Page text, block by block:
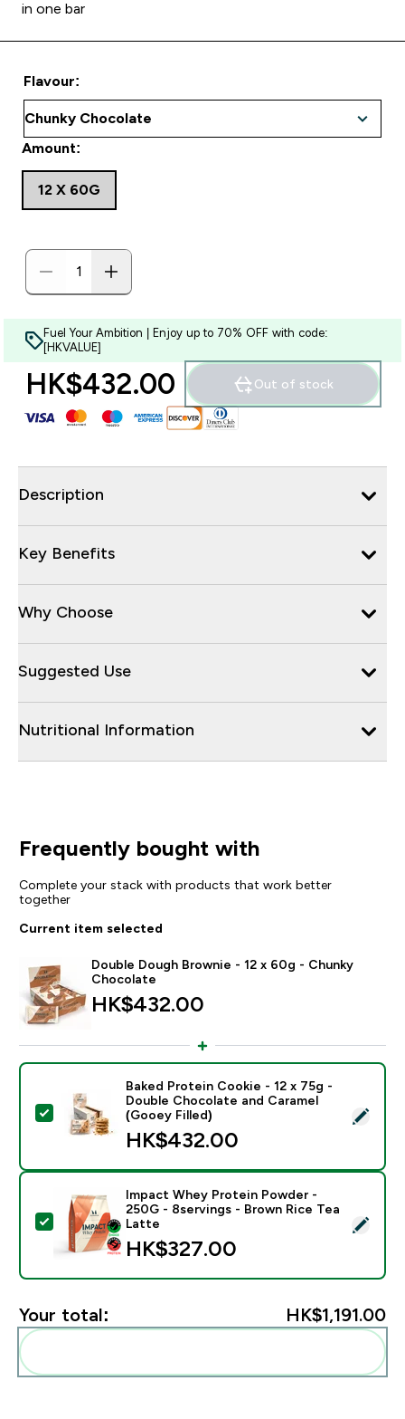
in one bar
Flavour:
Amount:
12 X 60G
Fuel Your Ambition | Enjoy up to 70% OFF with code:
[HKVALUE]
HK$432.00‎ Out of stock
Description
Key Benefits
Why Choose
Suggested Use
Nutritional Information
Frequently bought with
Complete your stack with products that work better
together
Current item selected
Double Dough Brownie - 12 x 60g - Chunky
Chocolate
HK$432.00‎
Select this product - Baked Protein Cookie - 12 x
Baked Protein Cookie - 12 x 75g -
Double Chocolate and Caramel
(Gooey Filled)
HK$432.00‎
Select this product - Impact Whey Protein Powder -
Impact Whey Protein Powder -
250G - 8servings - Brown Rice Tea
Latte
HK$327.00‎
Your total: HK$1,191.00‎